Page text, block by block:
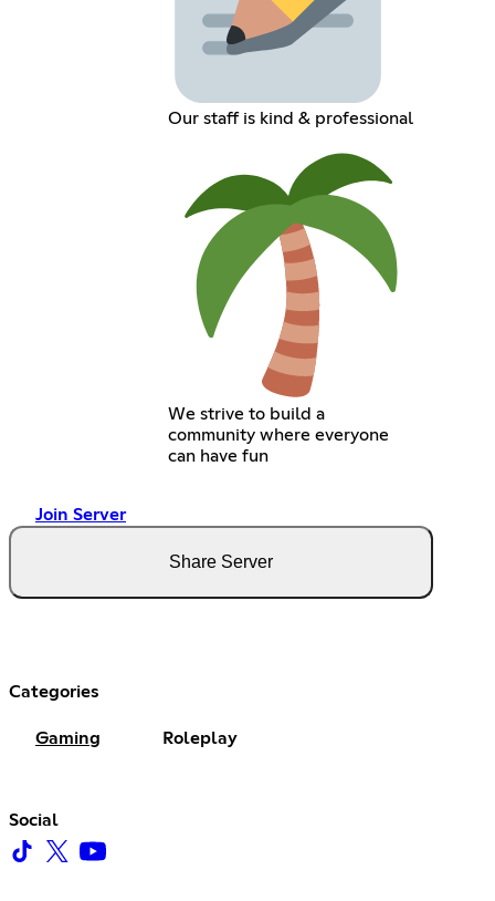
Our staff is kind & professional
We strive to build a
community where everyone
can have fun
Join Server
Share Server
Categories
Gaming Roleplay
Social